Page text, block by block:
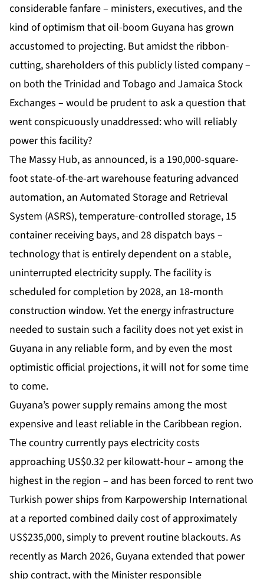
considerable fanfare – ministers, executives, and the
kind of optimism that oil-boom Guyana has grown
accustomed to projecting. But amidst the ribbon-
cutting, shareholders of this publicly listed company –
on both the Trinidad and Tobago and Jamaica Stock
Exchanges – would be prudent to ask a question that
went conspicuously unaddressed: who will reliably
power this facility?
The Massy Hub, as announced, is a 190,000-square-
foot state-of-the-art warehouse featuring advanced
automation, an Automated Storage and Retrieval
System (ASRS), temperature-controlled storage, 15
container receiving bays, and 28 dispatch bays –
technology that is entirely dependent on a stable,
uninterrupted electricity supply. The facility is
scheduled for completion by 2028, an 18-month
construction window. Yet the energy infrastructure
needed to sustain such a facility does not yet exist in
Guyana in any reliable form, and by even the most
optimistic official projections, it will not for some time
to come.
Guyana’s power supply remains among the most
expensive and least reliable in the Caribbean region.
The country currently pays electricity costs
approaching US$0.32 per kilowatt-hour – among the
highest in the region – and has been forced to rent two
Turkish power ships from Karpowership International
at a reported combined daily cost of approximately
US$235,000, simply to prevent routine blackouts. As
recently as March 2026, Guyana extended that power
ship contract, with the Minister responsible